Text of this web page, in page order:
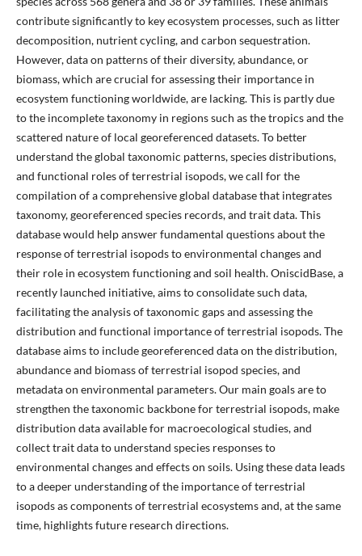
contribute significantly to key ecosystem processes, such as litter
decomposition, nutrient cycling, and carbon sequestration.
However, data on patterns of their diversity, abundance, or
biomass, which are crucial for assessing their importance in
ecosystem functioning worldwide, are lacking. This is partly due
to the incomplete taxonomy in regions such as the tropics and the
scattered nature of local georeferenced datasets. To better
understand the global taxonomic patterns, species distributions,
and functional roles of terrestrial isopods, we call for the
compilation of a comprehensive global database that integrates
taxonomy, georeferenced species records, and trait data. This
database would help answer fundamental questions about the
response of terrestrial isopods to environmental changes and
their role in ecosystem functioning and soil health. OniscidBase, a
recently launched initiative, aims to consolidate such data,
facilitating the analysis of taxonomic gaps and assessing the
distribution and functional importance of terrestrial isopods. The
database aims to include georeferenced data on the distribution,
abundance and biomass of terrestrial isopod species, and
metadata on environmental parameters. Our main goals are to
strengthen the taxonomic backbone for terrestrial isopods, make
distribution data available for macroecological studies, and
collect trait data to understand species responses to
environmental changes and effects on soils. Using these data leads
to a deeper understanding of the importance of terrestrial
isopods as components of terrestrial ecosystems and, at the same
time, highlights future research directions.